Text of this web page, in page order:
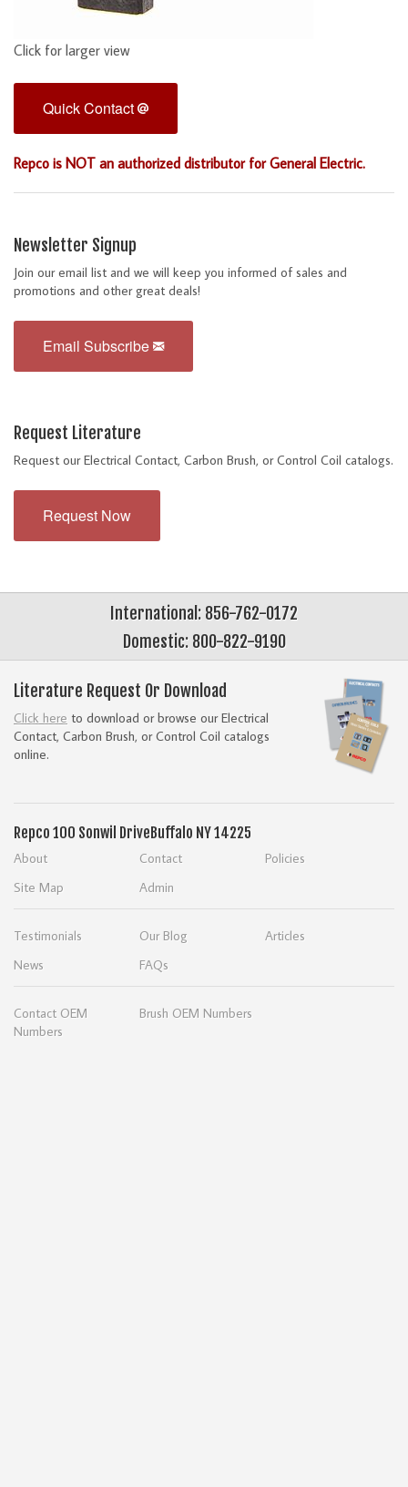
Click for larger view
Quick Contact
Repco is NOT an authorized distributor for General Electric.
Newsletter Signup
Join our email list and we will keep you informed of sales and
promotions and other great deals!
Email Subscribe
Request Literature
Request our Electrical Contact, Carbon Brush, or Control Coil catalogs.
Request Now
International: 856-762-0172
Domestic: 800-822-9190
Literature Request Or Download
Click here to download or browse our Electrical
Contact, Carbon Brush, or Control Coil catalogs
online.
Repco 100 Sonwil DriveBuffalo NY 14225
About Contact
Policies
Site Map
Admin
Testimonials Our Blog
Articles
News
FAQs
Contact OEM
Numbers
Brush OEM Numbers